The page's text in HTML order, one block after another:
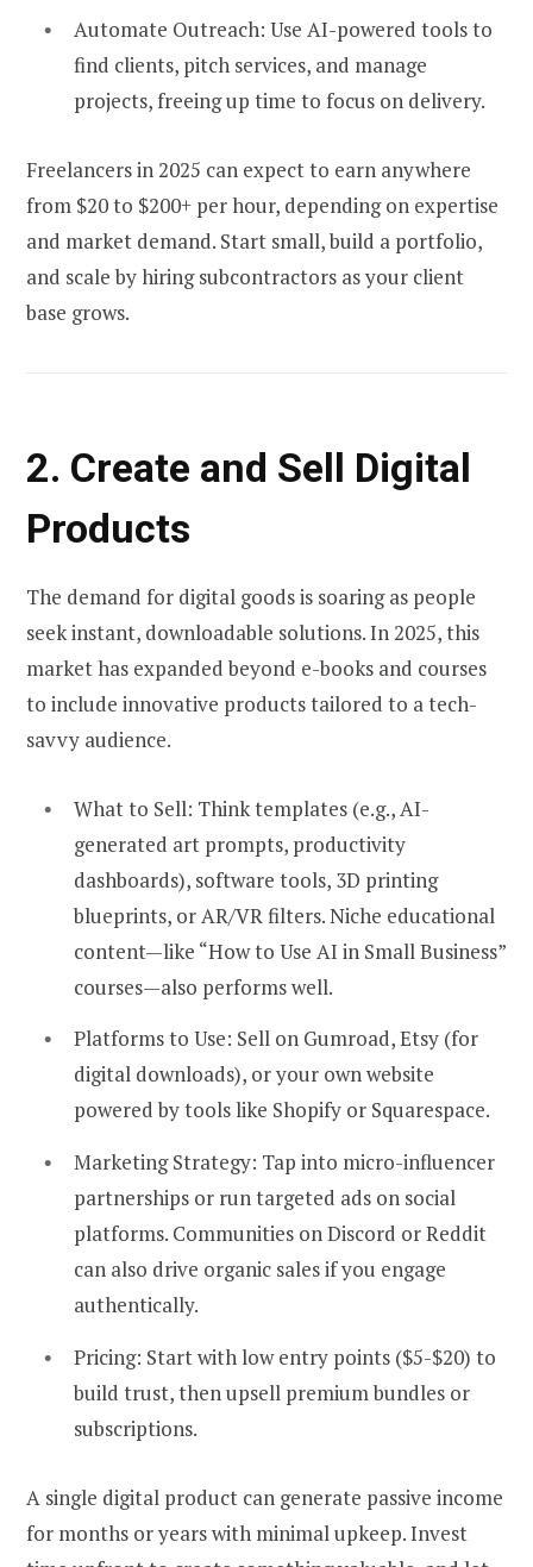
Automate Outreach: Use AI-powered tools to
find clients, pitch services, and manage
projects, freeing up time to focus on delivery.
Freelancers in 2025 can expect to earn anywhere
from $20 to $200+ per hour, depending on expertise
and market demand. Start small, build a portfolio,
and scale by hiring subcontractors as your client
base grows.
2. Create and Sell Digital
Products
The demand for digital goods is soaring as people
seek instant, downloadable solutions. In 2025, this
market has expanded beyond e-books and courses
to include innovative products tailored to a tech-
savvy audience.
What to Sell: Think templates (e.g., AI-
generated art prompts, productivity
dashboards), software tools, 3D printing
blueprints, or AR/VR filters. Niche educational
content—like “How to Use AI in Small Business”
courses—also performs well.
Platforms to Use: Sell on Gumroad, Etsy (for
digital downloads), or your own website
powered by tools like Shopify or Squarespace.
Marketing Strategy: Tap into micro-influencer
partnerships or run targeted ads on social
platforms. Communities on Discord or Reddit
can also drive organic sales if you engage
authentically.
Pricing: Start with low entry points ($5-$20) to
build trust, then upsell premium bundles or
subscriptions.
A single digital product can generate passive income
for months or years with minimal upkeep. Invest